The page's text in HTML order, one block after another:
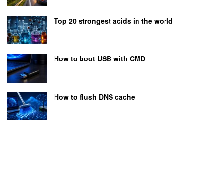
Top 20 strongest acids in the world
How to boot USB with CMD
How to flush DNS cache